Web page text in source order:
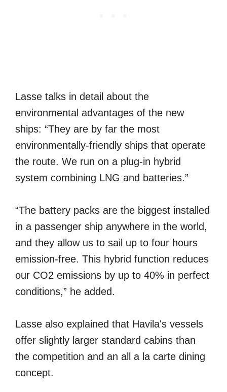
Lasse talks in detail about the
environmental advantages of the new
ships: “They are by far the most
environmentally-friendly ships that operate
the route. We run on a plug-in hybrid
system combining LNG and batteries.”
“The battery packs are the biggest installed
in a passenger ship anywhere in the world,
and they allow us to sail up to four hours
emission-free. This hybrid function reduces
our CO2 emissions by up to 40% in perfect
conditions,” he added.
Lasse also explained that Havila's vessels
offer slightly larger standard cabins than
the competition and an all a la carte dining
concept.